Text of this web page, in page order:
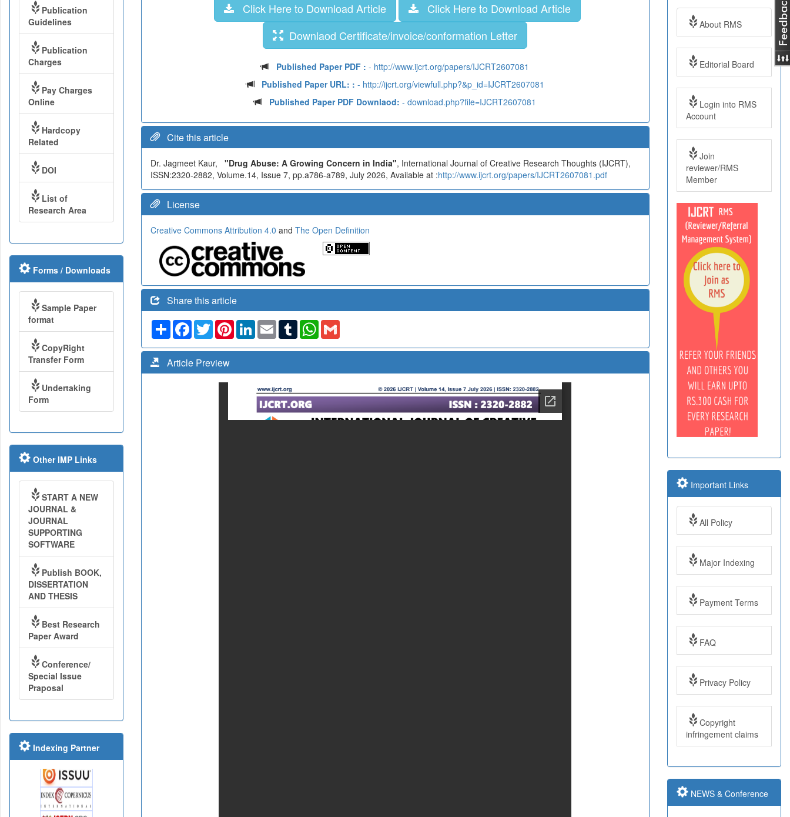
Click Here to Download Article
Click Here to Download Article
Downlaod Certificate/invoice/conformation Letter
Published Paper PDF : - http://www.ijcrt.org/papers/IJCRT2607081
Published Paper URL: : - http://ijcrt.org/viewfull.php?&p_id=IJCRT2607081
Published Paper PDF Downlaod: - download.php?file=IJCRT2607081
Cite this article
Dr. Jagmeet Kaur, "Drug Abuse: A Growing Concern in India", International Journal of Creative Research Thoughts (IJCRT),
ISSN:2320-2882, Volume.14, Issue 7, pp.a786-a789, July 2026, Available at :http://www.ijcrt.org/papers/IJCRT2607081.pdf
License
Creative Commons Attribution 4.0 and The Open Definition
Share this article
ShareFacebook
TwitterPinterestLinkedIn
Email TumblrWhatsApp
Gmail
Article Preview
Publication
Guidelines
Publication
Charges
Pay Charges
Online
Hardcopy
Related
DOI
List of
Research Area
Forms / Downloads
Sample Paper
format
CopyRight
Transfer Form
Undertaking
Form
Other IMP Links
START A NEW
JOURNAL &
JOURNAL
SUPPORTING
SOFTWARE
Publish BOOK,
DISSERTATION
AND THESIS
Best Research
Paper Award
Conference/
Special Issue
Praposal
Indexing Partner
About RMS
Editorial Board
Login into RMS
Account
Join
reviewer/RMS
Member
Important Links
All Policy
Major Indexing
Payment Terms
FAQ
Privacy Policy
Copyright
infringement claims
NEWS & Conference
Year: 2017
Impact Factor: 7.97
and ISSN Approved
Submit Paper online
Impact Factor: 7.97